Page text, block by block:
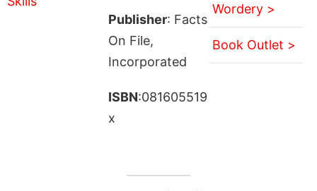
Publisher: Facts
On File,
Incorporated
ISBN:081605519
x
Wordery >
Book Outlet >